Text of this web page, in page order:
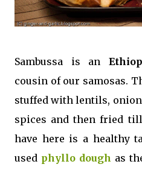
Sambussa is an
cousin of our samosas.
stuffed with lentils,
spices and then fried
have here is a healthy
used phyllo dough as